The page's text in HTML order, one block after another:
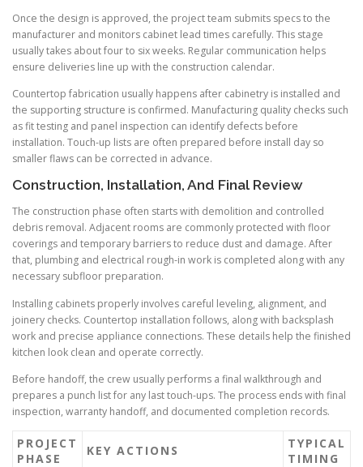
Once the design is approved, the project team submits specs to the
manufacturer and monitors cabinet lead times carefully. This stage
usually takes about four to six weeks. Regular communication helps
ensure deliveries line up with the construction calendar.
Countertop fabrication usually happens after cabinetry is installed and
the supporting structure is confirmed. Manufacturing quality checks such
as fit testing and panel inspection can identify defects before
installation. Touch-up lists are often prepared before install day so
smaller flaws can be corrected in advance.
Construction, Installation, And Final Review
The construction phase often starts with demolition and controlled
debris removal. Adjacent rooms are commonly protected with floor
coverings and temporary barriers to reduce dust and damage. After
that, plumbing and electrical rough-in work is completed along with any
necessary subfloor preparation.
Installing cabinets properly involves careful leveling, alignment, and
joinery checks. Countertop installation follows, along with backsplash
work and precise appliance connections. These details help the finished
kitchen look clean and operate correctly.
Before handoff, the crew usually performs a final walkthrough and
prepares a punch list for any last touch-ups. The process ends with final
inspection, warranty handoff, and documented completion records.
PROJECT
PHASE
KEY ACTIONS
TYPICAL
TIMING